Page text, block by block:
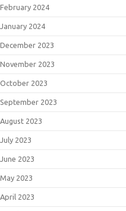
February 2024
January 2024
December 2023
November 2023
October 2023
September 2023
August 2023
July 2023
June 2023
May 2023
April 2023